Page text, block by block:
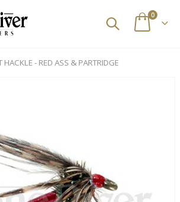
Cart
0items
HACKLE - RED ASS & PARTRIDGE